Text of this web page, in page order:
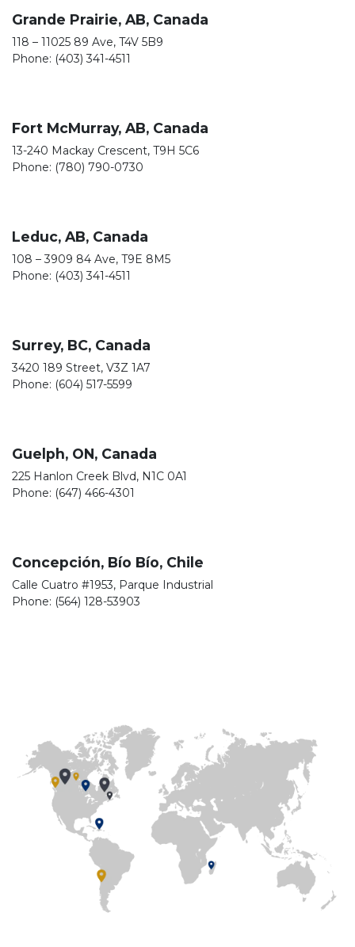
Grande Prairie, AB, Canada
118 – 11025 89 Ave, T4V 5B9
Phone: (403) 341-4511
Fort McMurray, AB, Canada
13-240 Mackay Crescent, T9H 5C6
Phone: (780) 790-0730
Leduc, AB, Canada
108 – 3909 84 Ave, T9E 8M5
Phone: (403) 341-4511
Surrey, BC, Canada
3420 189 Street, V3Z 1A7
Phone: (604) 517-5599
Guelph, ON, Canada
225 Hanlon Creek Blvd, N1C 0A1
Phone: (647) 466-4301
Concepción, Bío Bío, Chile
Calle Cuatro #1953, Parque Industrial
Phone: (564) 128-53903